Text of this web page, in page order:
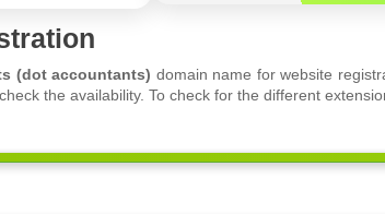
(dot accountants) domain name for website
the availability. To check for the different